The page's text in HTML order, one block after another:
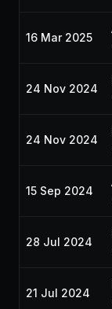
16 Mar 2025
24 Nov 2024
24 Nov 2024
15 Sep 2024
28 Jul 2024
21 Jul 2024